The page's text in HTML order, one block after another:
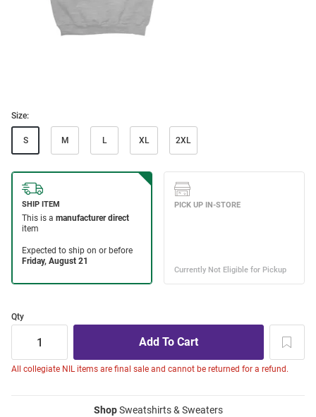
Size:
S M L XL 2XL
Qty
All collegiate NIL items are final sale and cannot be returned for a refund.
ShopSweatshirts & Sweaters